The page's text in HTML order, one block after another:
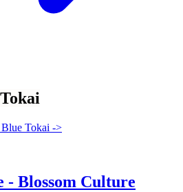
Blue Tokai ->
- Blossom Culture